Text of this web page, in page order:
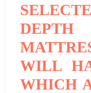
WILL
WHICH